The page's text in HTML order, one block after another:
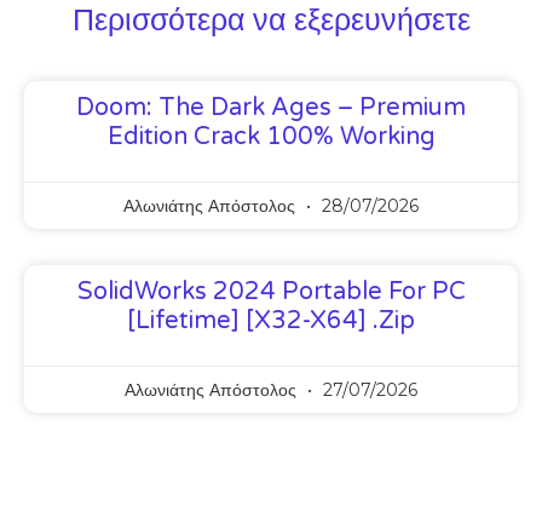
Περισσότερα να εξερευνήσετε
Doom: The Dark Ages – Premium
Edition Crack 100% Working
Αλωνιάτης Απόστολος 28/07/2026
SolidWorks 2024 Portable For PC
[Lifetime] [x32-X64] .zip
Αλωνιάτης Απόστολος 27/07/2026